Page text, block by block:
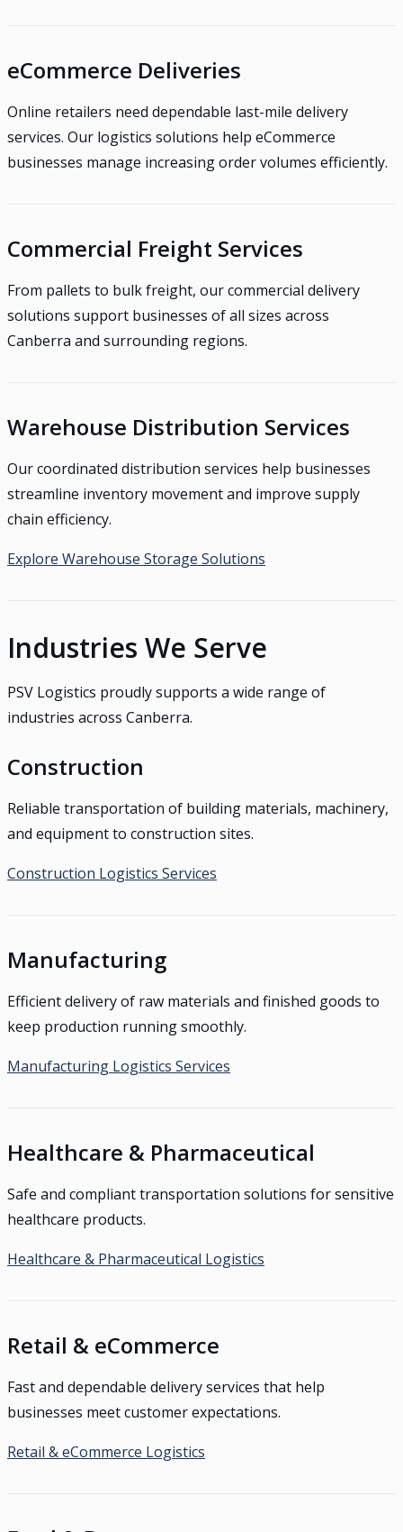
eCommerce Deliveries
Online retailers need dependable last-mile delivery
services. Our logistics solutions help eCommerce
businesses manage increasing order volumes efficiently.
Commercial Freight Services
From pallets to bulk freight, our commercial delivery
solutions support businesses of all sizes across
Canberra and surrounding regions.
Warehouse Distribution Services
Our coordinated distribution services help businesses
streamline inventory movement and improve supply
chain efficiency.
Explore Warehouse Storage Solutions
Industries We Serve
PSV Logistics proudly supports a wide range of
industries across Canberra.
Construction
Reliable transportation of building materials, machinery,
and equipment to construction sites.
Construction Logistics Services
Manufacturing
Efficient delivery of raw materials and finished goods to
keep production running smoothly.
Manufacturing Logistics Services
Healthcare & Pharmaceutical
Safe and compliant transportation solutions for sensitive
healthcare products.
Healthcare & Pharmaceutical Logistics
Retail & eCommerce
Fast and dependable delivery services that help
businesses meet customer expectations.
Retail & eCommerce Logistics